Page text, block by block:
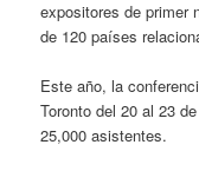
expositores de primer
de 120 países
Este año, la
Toronto del 20 al 23
25,000 asistentes.